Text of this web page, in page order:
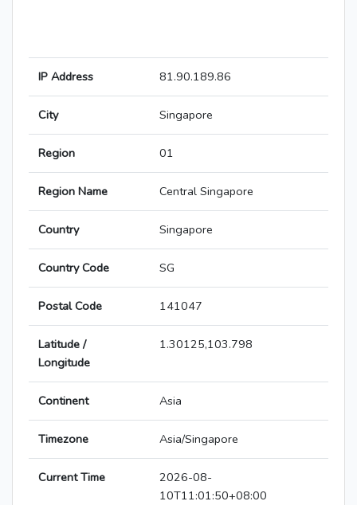
IP Address 81.90.189.86
City Singapore
Region 01
Region Name Central Singapore
Country Singapore
Country Code SG
Postal Code 141047
Latitude /
Longitude
1.30125,103.798
Continent Asia
Timezone Asia/Singapore
Current Time
2026-08-
10T11:01:50+08:00